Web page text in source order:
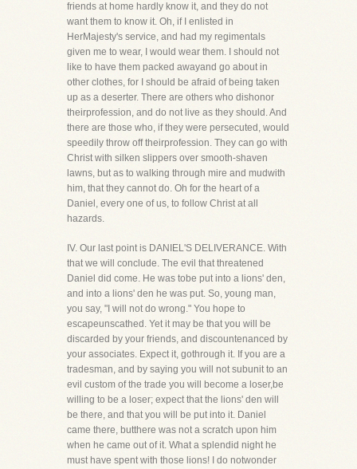
friends at home hardly know it, and they do not
want them to know it. Oh, if I enlisted in
HerMajesty's service, and had my regimentals
given me to wear, I would wear them. I should not
like to have them packed awayand go about in
other clothes, for I should be afraid of being taken
up as a deserter. There are others who dishonor
theirprofession, and do not live as they should. And
there are those who, if they were persecuted, would
speedily throw off theirprofession. They can go with
Christ with silken slippers over smooth-shaven
lawns, but as to walking through mire and mudwith
him, that they cannot do. Oh for the heart of a
Daniel, every one of us, to follow Christ at all
hazards.
IV. Our last point is DANIEL'S DELIVERANCE. With
that we will conclude. The evil that threatened
Daniel did come. He was tobe put into a lions' den,
and into a lions' den he was put. So, young man,
you say, "I will not do wrong." You hope to
escapeunscathed. Yet it may be that you will be
discarded by your friends, and discountenanced by
your associates. Expect it, gothrough it. If you are a
tradesman, and by saying you will not subunit to an
evil custom of the trade you will become a loser,be
willing to be a loser; expect that the lions' den will
be there, and that you will be put into it. Daniel
came there, butthere was not a scratch upon him
when he came out of it. What a splendid night he
must have spent with those lions! I do notwonder